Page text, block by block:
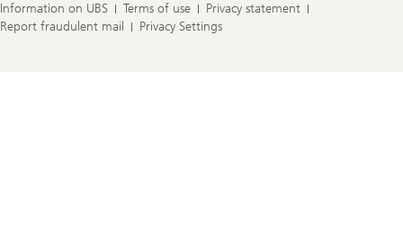
Information on UBS Terms of use
Privacy statement
Report fraudulent mail
Privacy Settings